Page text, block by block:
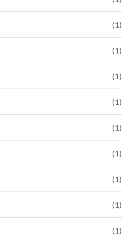
(1)
(1)
(1)
(1)
(1)
(1)
(1)
(1)
(1)